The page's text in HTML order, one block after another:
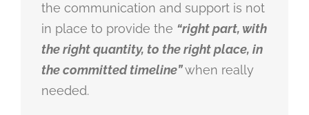
the communication and support is not
in place to provide the “right part, with
the right quantity, to the right place, in
the committed timeline”when really
needed.